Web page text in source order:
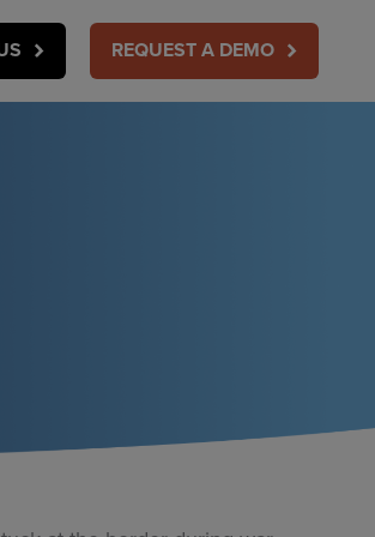
REQUEST A DEMO